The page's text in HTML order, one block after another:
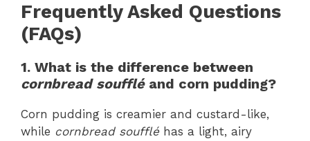
Frequently Asked Questions
(FAQs)
1. What is the difference between
cornbread souffléand corn pudding?
Corn pudding is creamier and custard-like,
while cornbread soufflé has a light, airy